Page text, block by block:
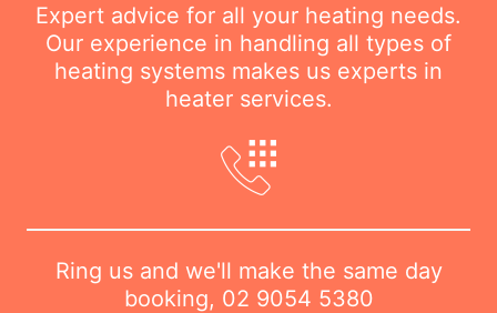
Expert advice for all your heating needs.
Our experience in handling all types of
heating systems makes us experts in
heater services.
Ring us and we'll make the same day
booking, 02 9054 5380